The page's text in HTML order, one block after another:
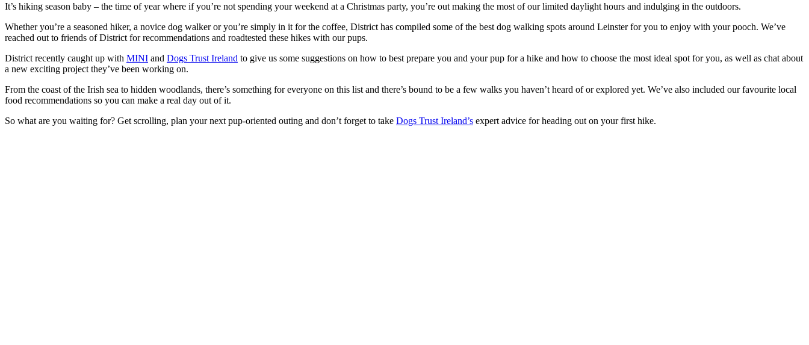
It’s hiking season baby – the time of year where if you’re not spending your weekend at a Christmas party, you’re out making the most of our limited daylight hours and indulging in the outdoors.
Whether you’re a seasoned hiker, a novice dog walker or you’re simply in it for the coffee, District has compiled some of the best dog walking spots around Leinster for you to enjoy with your pooch. We’ve
reached out to friends of District for recommendations and roadtested these hikes with our pups.
District recently caught up with MINI and Dogs Trust Ireland to give us some suggestions on how to best prepare you and your pup for a hike and how to choose the most ideal spot for you, as well as chat about
a new exciting project they’ve been working on.
From the coast of the Irish sea to hidden woodlands, there’s something for everyone on this list and there’s bound to be a few walks you haven’t heard of or explored yet. We’ve also included our favourite local
food recommendations so you can make a real day out of it.
So what are you waiting for? Get scrolling, plan your next pup-oriented outing and don’t forget to take Dogs Trust Ireland’s expert advice for heading out on your first hike.